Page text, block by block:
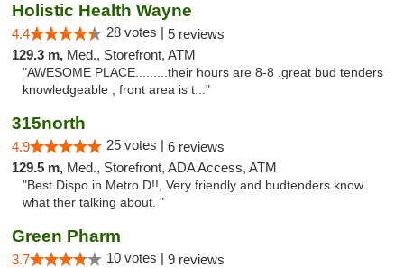
Holistic Health Wayne
4.4 28 votes | 5 reviews
129.3 m, Med., Storefront, ATM
"AWESOME PLACE.........their hours are 8-8 .great bud tenders
knowledgeable , front area is t..."
315north
4.9 25 votes | 6 reviews
129.5 m, Med., Storefront, ADA Access, ATM
"Best Dispo in Metro D!!, Very friendly and budtenders know
what ther talking about. "
Green Pharm
3.7 10 votes | 9 reviews